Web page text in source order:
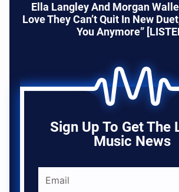
Ella Langley And Morgan
Love They Can’t Quit In New
You Anymore”
Sign Up To Get The
Music News